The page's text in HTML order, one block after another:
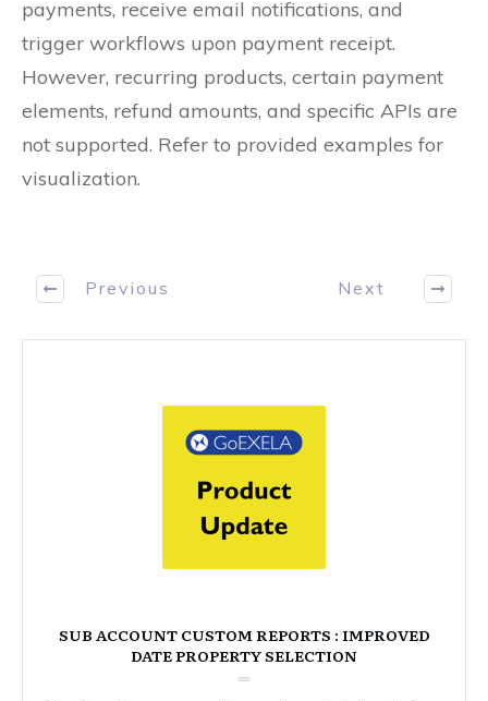
payments, receive email notifications, and
trigger workflows upon payment receipt.
However, recurring products, certain payment
elements, refund amounts, and specific APIs are
not supported. Refer to provided examples for
visualization.
Previous Next
SUB ACCOUNT CUSTOM REPORTS : IMPROVED
DATE PROPERTY SELECTION